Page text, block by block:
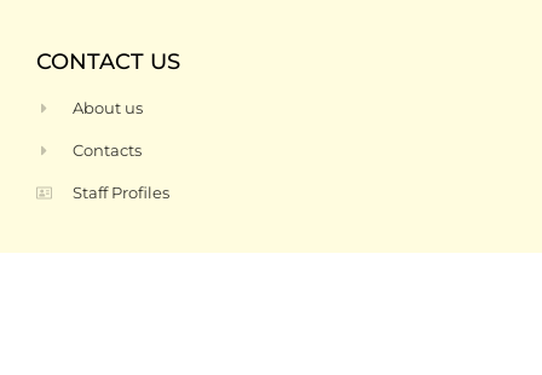
CONTACT US
About us
Contacts
Staff Profiles